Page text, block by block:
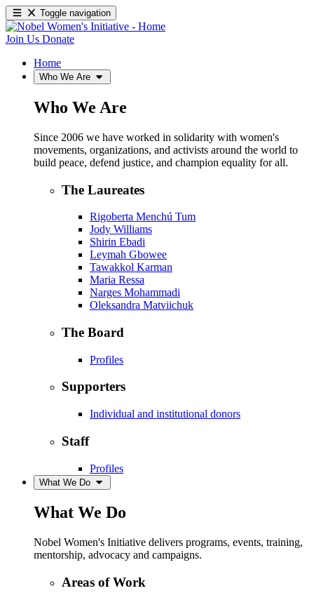
Toggle navigation
Join Us Donate
Home
Who We Are
Who We Are
Since 2006 we have worked in solidarity with women's
movements, organizations, and activists around the world to
build peace, defend justice, and champion equality for all.
The Laureates
Rigoberta Menchú Tum
Jody Williams
Shirin Ebadi
Leymah Gbowee
Tawakkol Karman
Maria Ressa
Narges Mohammadi
Oleksandra Matviichuk
The Board
Profiles
Supporters
Individual and institutional donors
Staff
Profiles
What We Do
What We Do
Nobel Women's Initiative delivers programs, events, training,
mentorship, advocacy and campaigns.
Areas of Work